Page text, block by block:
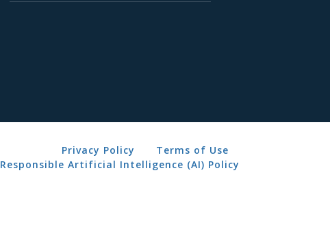
Privacy Policy
Terms of Use
Responsible Artificial Intelligence (AI) Policy